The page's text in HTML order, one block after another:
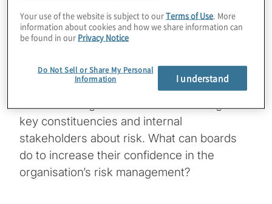
prepared for the next major crisis.
what do they imply for directors’ reputations
and the board’s culture and processes for
understanding risk and communicating with
key constituencies and internal
stakeholders about risk. What can boards
do to increase their confidence in the
organisation’s risk management?
Your use of the website is subject to ourTerms of Use . More
information about cookies and how we share information can
be found in our Privacy Notice
Do Not Sell or Share My Personal
Information
I understand